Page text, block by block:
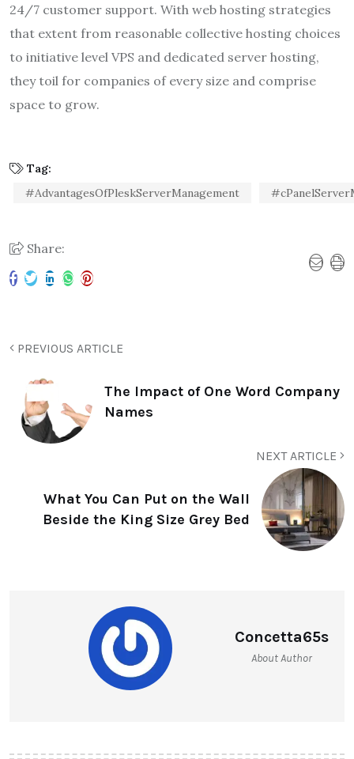
24/7 customer support. With web hosting strategies
that extent from reasonable collective hosting choices
to initiative level VPS and dedicated server hosting,
they toil for companies of every size and comprise
space to grow.
Tag:
#AdvantagesOfPleskServerManagement
Share:
PREVIOUS ARTICLE
The Impact of One Word Company
Names
NEXT ARTICLE
What You Can Put on the Wall
Beside the King Size Grey Bed
Concetta65s
About Author